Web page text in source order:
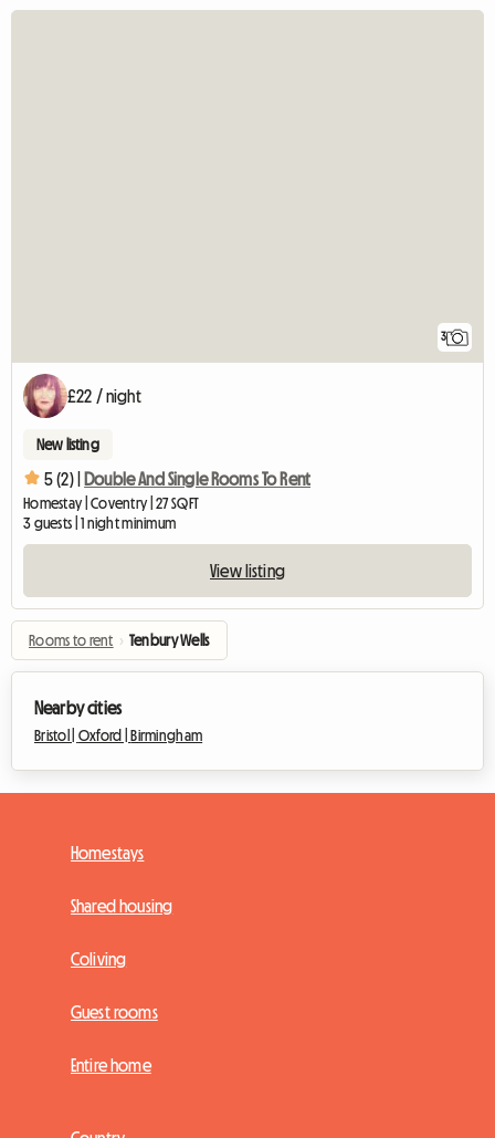
3
£22 / night
New listing
5 (2) | Double And Single Rooms To Rent
Homestay | Coventry | 27 SQFT
3 guests | 1 night minimum
View listing
Rooms to rent › Tenbury Wells
Nearby cities
Bristol | Oxford |Birmingham
Homestays
Shared housing
Coliving
Guest rooms
Entire home